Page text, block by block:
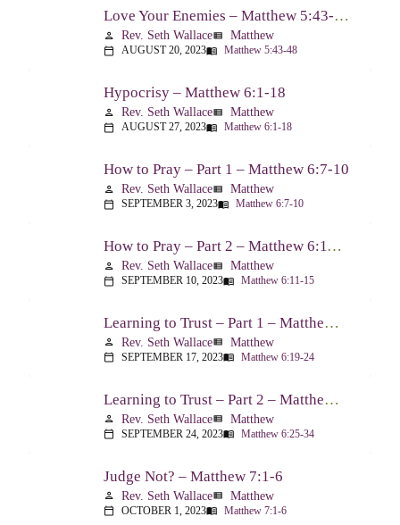
Love Your Enemies – Matthew 5:43-48
person Rev. Seth Wallaceview_list Matthew
calendar_today AUGUST 20, 2023menu_book Matthew 5:43-48
Hypocrisy – Matthew 6:1-18
person Rev. Seth Wallaceview_list Matthew
calendar_today AUGUST 27, 2023menu_book Matthew 6:1-18
How to Pray – Part 1 – Matthew 6:7-10
person Rev. Seth Wallaceview_list Matthew
calendar_today SEPTEMBER 3, 2023menu_book Matthew 6:7-10
How to Pray – Part 2 – Matthew 6:11-15
person Rev. Seth Wallaceview_list Matthew
calendar_today SEPTEMBER 10, 2023menu_book Matthew 6:11-15
Learning to Trust – Part 1 – Matthew 6:19-24
person Rev. Seth Wallaceview_list Matthew
calendar_today SEPTEMBER 17, 2023menu_book Matthew 6:19-24
Learning to Trust – Part 2 – Matthew 6:25-34
person Rev. Seth Wallaceview_list Matthew
calendar_today SEPTEMBER 24, 2023menu_book Matthew 6:25-34
Judge Not? – Matthew 7:1-6
person Rev. Seth Wallaceview_list Matthew
calendar_today OCTOBER 1, 2023menu_book Matthew 7:1-6